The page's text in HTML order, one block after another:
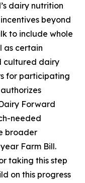
dairy nutrition
beyond
to include whole
as certain
cultured dairy
for participating
Forward
needed
broader
Farm Bill.
taking this step
on this progress